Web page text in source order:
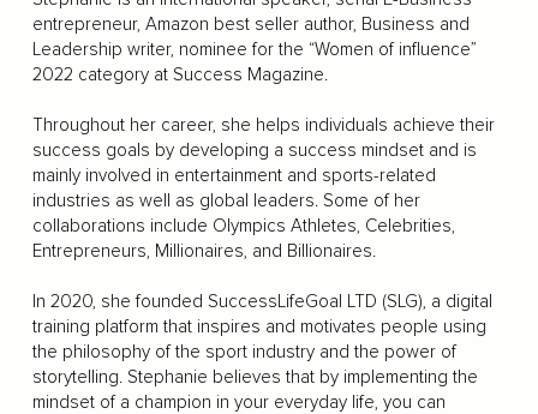
entrepreneur, Amazon best seller author, Business and
Leadership writer, nominee for the “Women of influence”
2022 category at Success Magazine.
Throughout her career, she helps individuals achieve their
success goals by developing a success mindset and is
mainly involved in entertainment and sports-related
industries as well as global leaders. Some of her
collaborations include Olympics Athletes, Celebrities,
Entrepreneurs, Millionaires, and Billionaires.
In 2020, she founded SuccessLifeGoal LTD (SLG), a digital
training platform that inspires and motivates people using
the philosophy of the sport industry and the power of
storytelling. Stephanie believes that by implementing the
mindset of a champion in your everyday life, you can